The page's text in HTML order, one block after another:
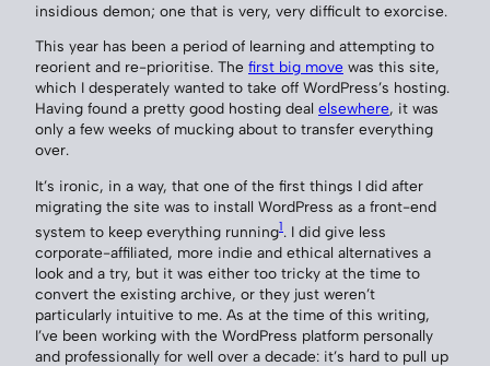
insidious demon; one that is very, very difficult to exorcise.
This year has been a period of learning and attempting to
reorient and re-prioritise. The first big move was this site,
which I desperately wanted to take off WordPress’s hosting.
Having found a pretty good hosting deal elsewhere, it was
only a few weeks of mucking about to transfer everything
over.
It’s ironic, in a way, that one of the first things I did after
migrating the site was to install WordPress as a front-end
system to keep everything running1. I did give less
corporate-affiliated, more indie and ethical alternatives a
look and a try, but it was either too tricky at the time to
convert the existing archive, or they just weren’t
particularly intuitive to me. As at the time of this writing,
I’ve been working with the WordPress platform personally
and professionally for well over a decade: it’s hard to pull up